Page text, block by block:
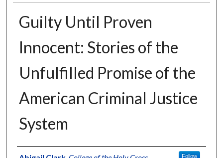
Guilty Until Proven
Innocent: Stories of the
Unfulfilled Promise of the
American Criminal Justice
System
Follow